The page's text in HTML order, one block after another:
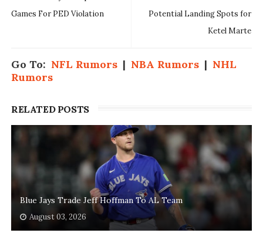
Potential Landing Spots for
Ketel Marte
Games For PED Violation
Go To: NFL Rumors| NBA Rumors| NHL
Rumors
RELATED POSTS
Blue Jays Trade Jeff Hoffman To AL Team
August 03, 2026